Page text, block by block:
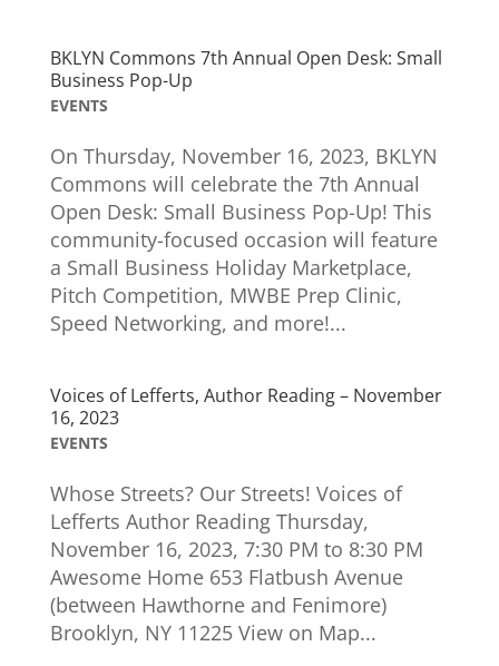
BKLYN Commons 7th Annual Open Desk: Small
Business Pop-Up
EVENTS
On Thursday, November 16, 2023, BKLYN
Commons will celebrate the 7th Annual
Open Desk: Small Business Pop-Up! This
community-focused occasion will feature
a Small Business Holiday Marketplace,
Pitch Competition, MWBE Prep Clinic,
Speed Networking, and more!...
Voices of Lefferts, Author Reading – November
16, 2023
EVENTS
Whose Streets? Our Streets! Voices of
Lefferts Author Reading Thursday,
November 16, 2023, 7:30 PM to 8:30 PM
Awesome Home 653 Flatbush Avenue
(between Hawthorne and Fenimore)
Brooklyn, NY 11225 View on Map...